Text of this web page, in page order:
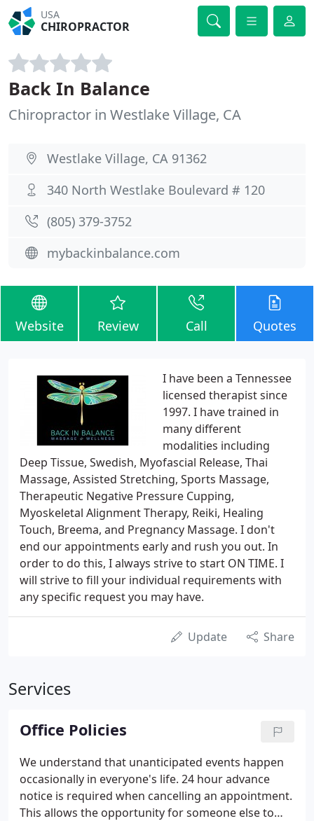
USA
CHIROPRACTOR
Back In Balance
Chiropractor in Westlake Village, CA
Westlake Village, CA 91362
340 North Westlake Boulevard # 120
(805) 379-3752
mybackinbalance.com
Website Review Call Quotes
I have been a Tennessee
licensed therapist since
1997. I have trained in
many different
modalities including
Deep Tissue, Swedish, Myofascial Release, Thai
Massage, Assisted Stretching, Sports Massage,
Therapeutic Negative Pressure Cupping,
Myoskeletal Alignment Therapy, Reiki, Healing
Touch, Breema, and Pregnancy Massage. I don't
end our appointments early and rush you out. In
order to do this, I always strive to start ON TIME. I
will strive to fill your individual requirements with
any specific request you may have.
Update Share
Services
Office Policies
We understand that unanticipated events happen
occasionally in everyone's life. 24 hour advance
notice is required when cancelling an appointment.
This allows the opportunity for someone else to